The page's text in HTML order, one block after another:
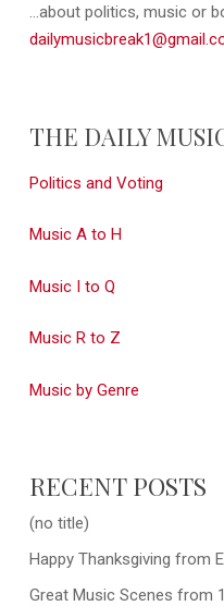
...about politics, music or
THE DAILY
Politics and Voting
Music A to H
Music I to Q
Music R to Z
Music by Genre
RECENT POSTS
(no title)
Happy Thanksgiving from
Great Music Scenes from